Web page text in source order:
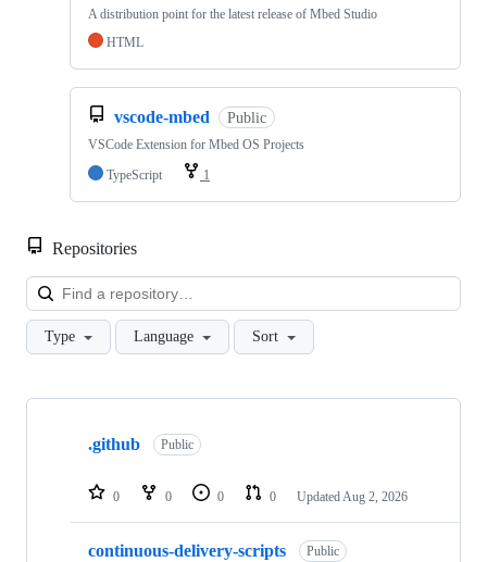
A distribution point for the latest release of Mbed Studio
HTML
vscode-mbed Public
VSCode Extension for Mbed OS Projects
TypeScript
1
Repositories
Type Language Sort
Showing
repositories
.github Public
0 0 0 0 Updated Aug 2, 2026
continuous-delivery-scripts Public